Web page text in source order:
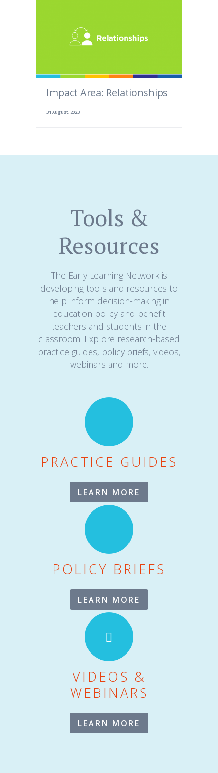
Impact Area: Relationships
31 August, 2023
Tools &
Resources
The Early Learning Network is
developing tools and resources to
help inform decision-making in
education policy and benefit
teachers and students in the
classroom. Explore research-based
practice guides, policy briefs, videos,
webinars and more.
PRACTICE GUIDES
LEARN MORE
POLICY BRIEFS
LEARN MORE
VIDEOS &
WEBINARS
LEARN MORE